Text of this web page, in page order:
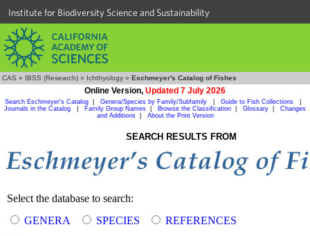
Institute for Biodiversity Science and Sustainability
CAS » IBSS (Research) » Ichthyology » Eschmeyer's Catalog of Fishes
Online Version, Updated 7 July 2026
Search Eschmeyer's Catalog Genera/Species by Family/Subfamily Guide to Fish Collections
Journals in the Catalog
Family Group Names Browse the Classification Glossary
Changes
and Additions| About the Print Version
SEARCH RESULTS FROM
Select the database to search:
GENERA
SPECIES
REFERENCES